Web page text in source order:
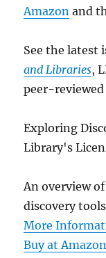
Amazon and
See the latest
and Libraries,
peer-
Exploring
Library's
An overview
discovery
More
Buy at Amazon